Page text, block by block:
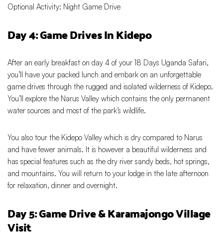
Optional Activity: Night Game Drive
Day 4: Game Drives In Kidepo
After an early breakfast on day 4 of your 18 Days Uganda Safari,
you’ll have your packed lunch and embark on an unforgettable
game drives through the rugged and isolated wilderness of Kidepo.
You’ll explore the Narus Valley which contains the only permanent
water sources and most of the park’s wildlife.
You also tour the Kidepo Valley which is dry compared to Narus
and have fewer animals. It is however a beautiful wilderness and
has special features such as the dry river sandy beds, hot springs,
and mountains. You will return to your lodge in the late afternoon
for relaxation, dinner and overnight.
Day 5: Game Drive & Karamajongo Village
Visit